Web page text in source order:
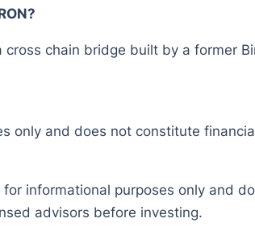
chain bridge built by a former
only and does not constitute
informational purposes only and
advisors before investing.